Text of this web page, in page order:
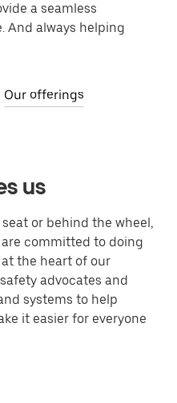
a seamless
And always helping
Our offerings
us
or behind the wheel,
committed to doing
the heart of our
advocates and
systems to help
it easier for everyone